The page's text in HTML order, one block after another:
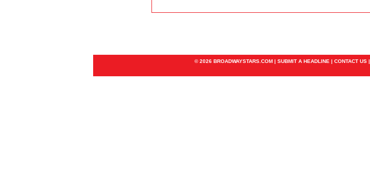
© 2026 BROADWAYSTARS.COM | SUBMIT A HEADLINE | CONTACT US |